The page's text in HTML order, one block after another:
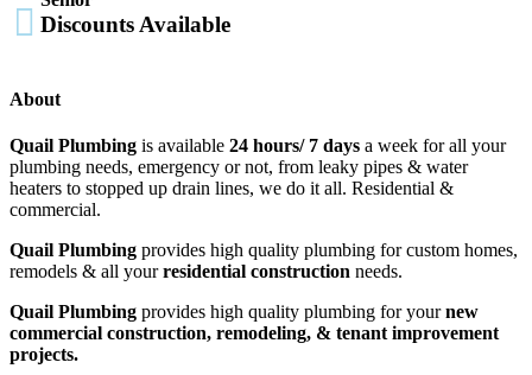
 Discounts Available
About
Quail Plumbing is available 24 hours/ 7 days a week for all your
plumbing needs, emergency or not, from leaky pipes & water
heaters to stopped up drain lines, we do it all. Residential &
commercial.
Quail Plumbing provides high quality plumbing for custom homes,
remodels & all yourresidential construction needs.
Quail Plumbing provides high quality plumbing for yournew
commercial construction, remodeling, & tenant improvement
projects.